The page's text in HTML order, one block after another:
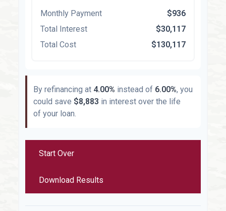
Monthly Payment
$936
Total Interest
$30,117
Total Cost
$130,117
By refinancing at 4.00% instead of 6.00%, you
could save $8,883 in interest over the life
of your loan.
Start Over
Download Results